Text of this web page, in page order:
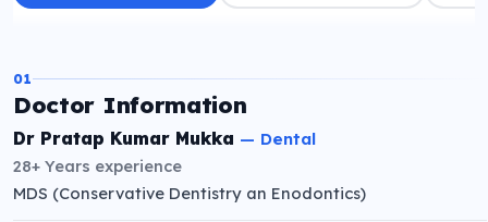
01
Doctor Information
Dr Pratap Kumar Mukka — Dental
28+ Years experience
MDS (Conservative Dentistry an Enodontics)